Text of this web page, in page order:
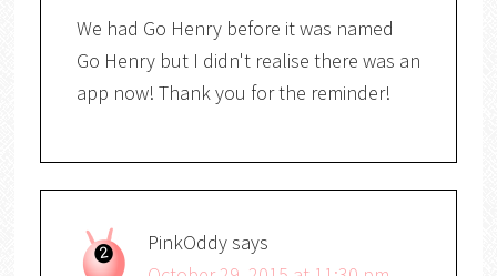
We had Go Henry before it was named
Go Henry but I didn't realise there was an
app now! Thank you for the reminder!
PinkOddysays